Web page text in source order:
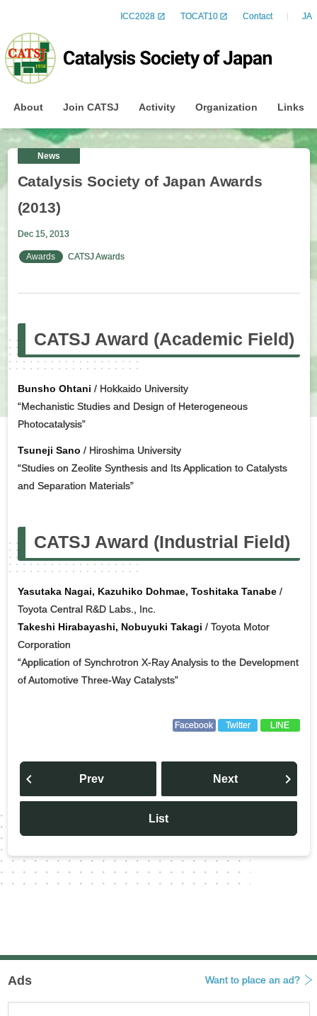
ICC2028 TOCAT10 Contact JA
About Join CATSJ Activity Organization Links
News
Catalysis Society of Japan Awards
(2013)
Dec 15, 2013
Awards CATSJ Awards
CATSJ Award (Academic Field)
Bunsho Ohtani / Hokkaido University
“Mechanistic Studies and Design of Heterogeneous
Photocatalysis”
Tsuneji Sano / Hiroshima University
“Studies on Zeolite Synthesis and Its Application to Catalysts
and Separation Materials”
CATSJ Award (Industrial Field)
Yasutaka Nagai, Kazuhiko Dohmae, Toshitaka Tanabe/
Toyota Central R&D Labs., Inc.
Takeshi Hirabayashi, Nobuyuki Takagi / Toyota Motor
Corporation
“Application of Synchrotron X-Ray Analysis to the Development
of Automotive Three-Way Catalysts”
Facebook Twitter LINE
投
ビ
ー
シ
ョ
Prev
List
Next
Ads Want to place an ad?